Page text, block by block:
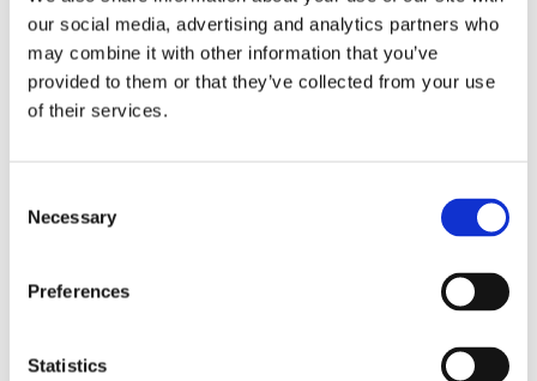
our social media, advertising and analytics partners who
may combine it with other information that you’ve
provided to them or that they’ve collected from your use
of their services.
Selection
Necessary
Preferences
Statistics